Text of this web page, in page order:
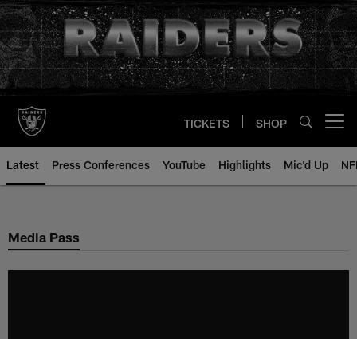
Skip
to
main
content
TICKETS SHOP
Latest Press Conferences YouTube Highlights Mic'd Up
Media Pass